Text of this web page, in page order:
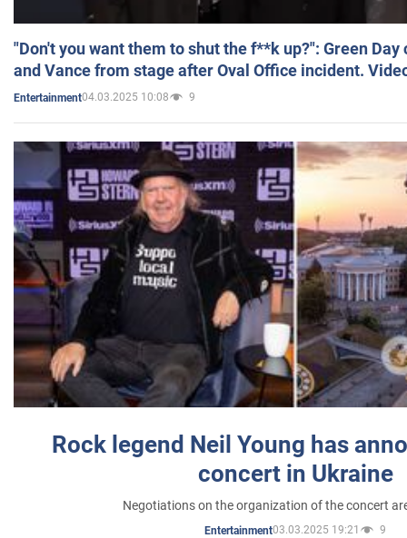
"Don't you want them to shut the f**k up?": Green
and Vance from stage after Oval Office incident.
Entertainment04.03.2025 10:08 9
Rock legend Neil Young has
concert in Ukraine
Negotiations on the organization of the concert
Entertainment03.03.2025 19:21 9